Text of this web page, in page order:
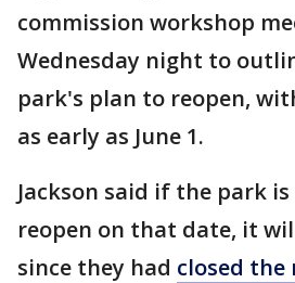
commission workshop
Wednesday night to
park's plan to reopen,
as early as June 1.
Jackson said if the park
reopen on that date, it
since they had closed